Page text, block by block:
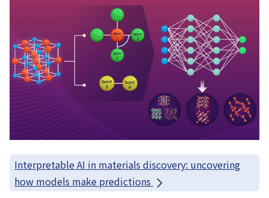
Interpretable AI in materials discovery: uncovering
how models make predictions